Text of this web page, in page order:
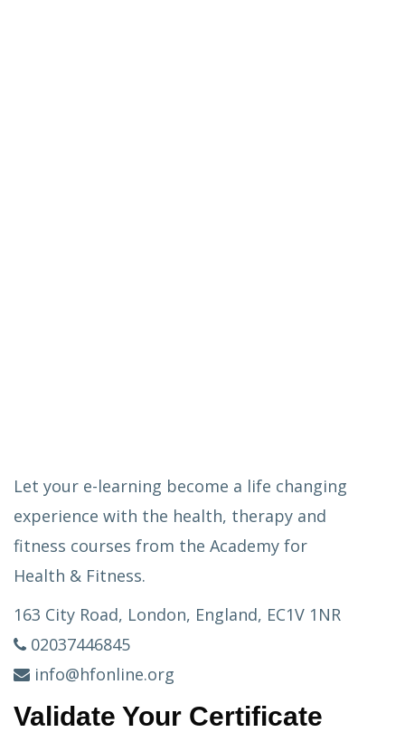
Let your e-learning become a life changing
experience with the health, therapy and
fitness courses from the Academy for
Health & Fitness.
163 City Road, London, England, EC1V 1NR
02037446845
info@hfonline.org
Validate Your Certificate